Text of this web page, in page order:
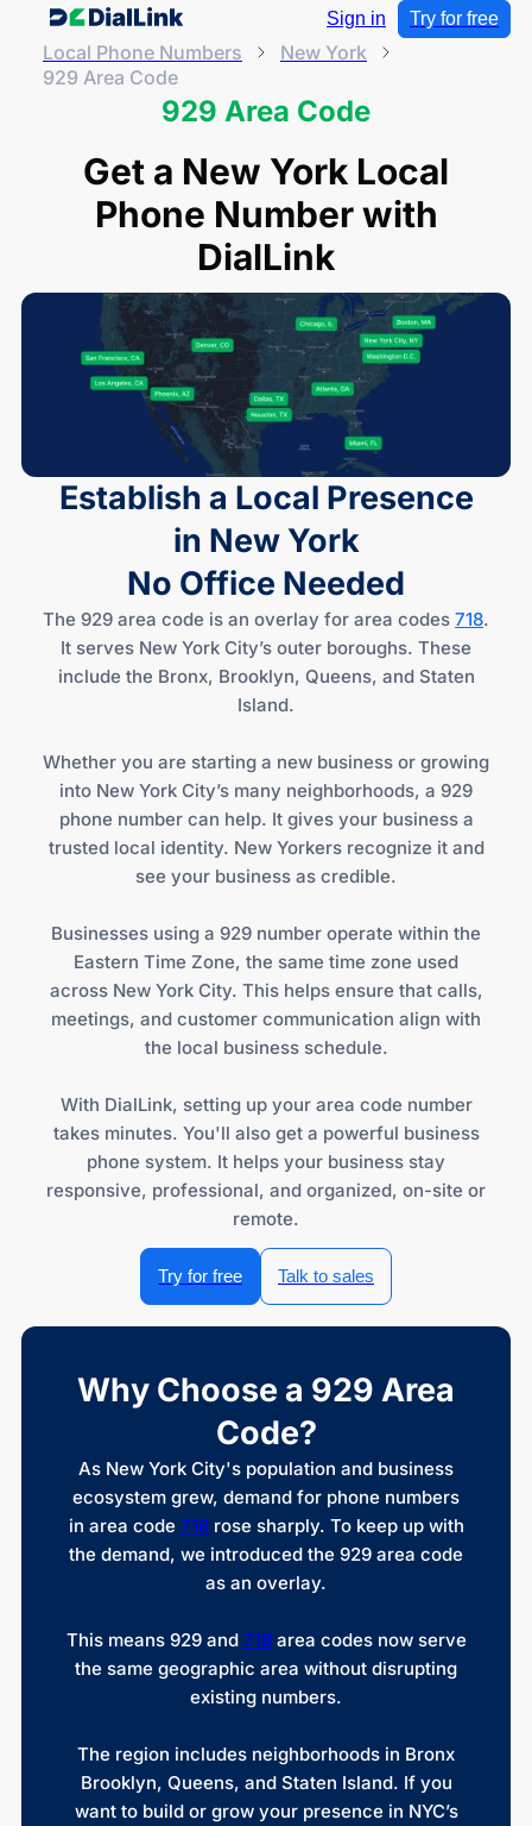
Sign in Try for free
Local Phone Numbers
New York
929 Area Code
929 Area Code
Get a New York Local
Phone Number with
DialLink
Establish a Local Presence
in New York
No Office Needed
The 929 area code is an overlay for area codes 718.
It serves New York City’s outer boroughs. These
include the Bronx, Brooklyn, Queens, and Staten
Island.
Whether you are starting a new business or growing
into New York City’s many neighborhoods, a 929
phone number can help. It gives your business a
trusted local identity. New Yorkers recognize it and
see your business as credible.
Businesses using a 929 number operate within the
Eastern Time Zone, the same time zone used
across New York City. This helps ensure that calls,
meetings, and customer communication align with
the local business schedule.
With DialLink, setting up your area code number
takes minutes. You'll also get a powerful business
phone system. It helps your business stay
responsive, professional, and organized, on-site or
remote.
Try for free Talk to sales
Why Choose a 929 Area
Code?
As New York City's population and business
ecosystem grew, demand for phone numbers
in area code 718rose sharply. To keep up with
the demand, we introduced the 929 area code
as an overlay.
This means 929 and 718area codes now serve
the same geographic area without disrupting
existing numbers.
The region includes neighborhoods in Bronx
Brooklyn, Queens, and Staten Island. If you
want to build or grow your presence in NYC’s